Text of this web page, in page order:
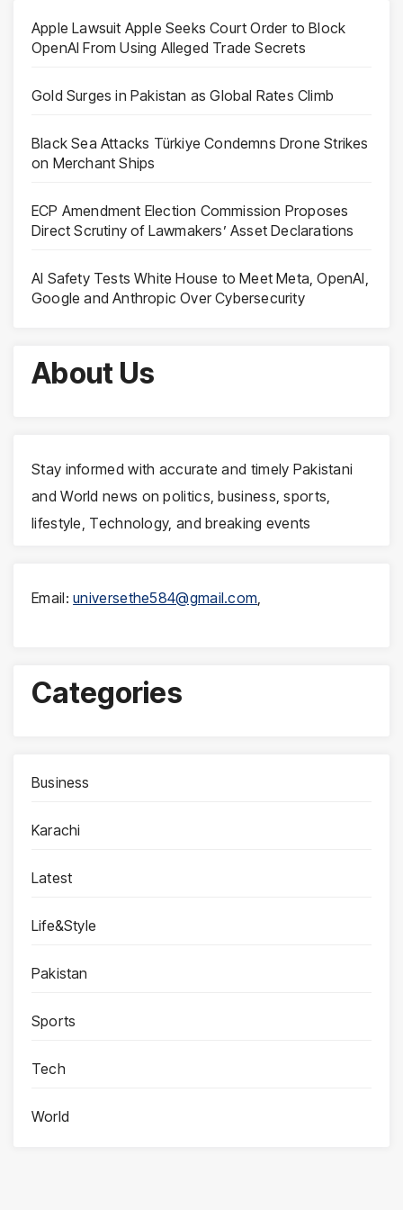
Apple Lawsuit Apple Seeks Court Order to Block
OpenAI From Using Alleged Trade Secrets
Gold Surges in Pakistan as Global Rates Climb
Black Sea Attacks Türkiye Condemns Drone Strikes
on Merchant Ships
ECP Amendment Election Commission Proposes
Direct Scrutiny of Lawmakers’ Asset Declarations
AI Safety Tests White House to Meet Meta, OpenAI,
Google and Anthropic Over Cybersecurity
About Us
Stay informed with accurate and timely Pakistani
and World news on politics, business, sports,
lifestyle, Technology, and breaking events
Email:universethe584@gmail.com
Categories
Business
Karachi
Latest
Life&Style
Pakistan
Sports
Tech
World